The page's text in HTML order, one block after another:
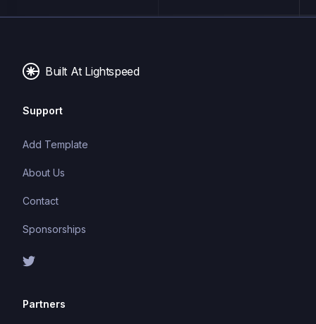
Built At Lightspeed
Support
Add Template
About Us
Contact
Sponsorships
Partners